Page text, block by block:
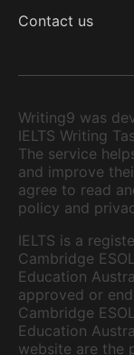
Contact us
Writing9 was
IELTS Writing
The service
and improve
agree to read
policy and
IELTS is a
Cambridge
Education
approved or
Cambridge
Education
website are the